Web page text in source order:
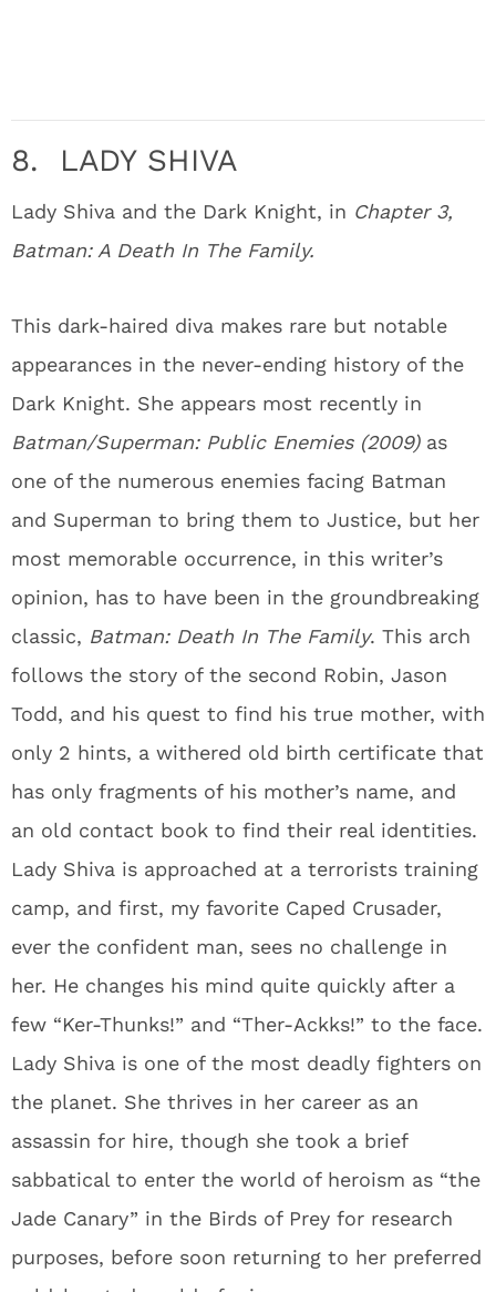
8. LADY SHIVA
Lady Shiva and the Dark Knight, in Chapter 3,
Batman: A Death In The Family.
This dark-haired diva makes rare but notable
appearances in the never-ending history of the
Dark Knight. She appears most recently in
Batman/Superman: Public Enemies (2009)as
one of the numerous enemies facing Batman
and Superman to bring them to Justice, but her
most memorable occurrence, in this writer’s
opinion, has to have been in the groundbreaking
classic, Batman: Death In The Family. This arch
follows the story of the second Robin, Jason
Todd, and his quest to find his true mother, with
only 2 hints, a withered old birth certificate that
has only fragments of his mother’s name, and
an old contact book to find their real identities.
Lady Shiva is approached at a terrorists training
camp, and first, my favorite Caped Crusader,
ever the confident man, sees no challenge in
her. He changes his mind quite quickly after a
few “Ker-Thunks!” and “Ther-Ackks!” to the face.
Lady Shiva is one of the most deadly fighters on
the planet. She thrives in her career as an
assassin for hire, though she took a brief
sabbatical to enter the world of heroism as “the
Jade Canary” in the Birds of Prey for research
purposes, before soon returning to her preferred